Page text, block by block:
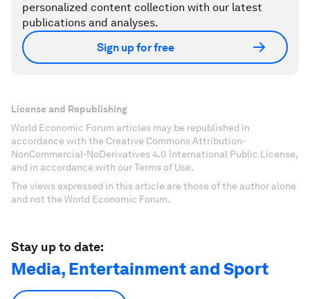
personalized content collection with our latest
publications and analyses.
Sign up for free
License and Republishing
World Economic Forum articles may be republished in
accordance with the Creative Commons Attribution-
NonCommercial-NoDerivatives 4.0 International Public License,
and in accordance with our Terms of Use.
The views expressed in this article are those of the author alone
and not the World Economic Forum.
Stay up to date:
Media, Entertainment and Sport